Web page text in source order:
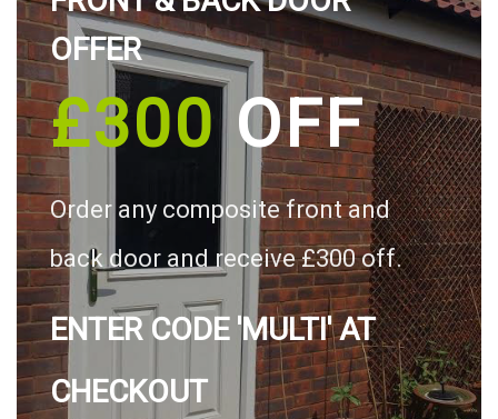
OFFER
£300OFF
Order any composite front and
back door and receive £300 off.
ENTER CODE 'MULTI' AT
CHECKOUT